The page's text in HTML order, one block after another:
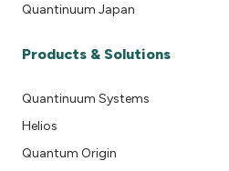
Quantinuum Japan
Products & Solutions
Quantinuum Systems
Helios
Quantum Origin